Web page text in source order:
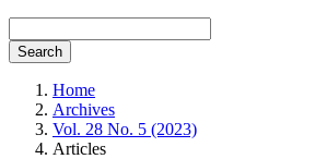
Search
Home
Archives
Vol. 28 No. 5 (2023)
Articles